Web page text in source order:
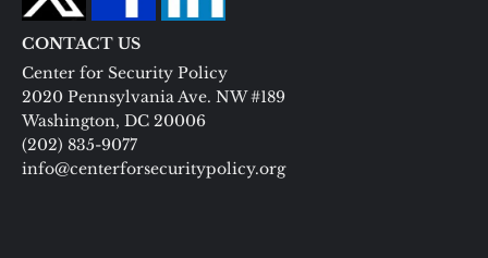
CONTACT US
Center for Security Policy
2020 Pennsylvania Ave. NW #189
Washington, DC 20006
(202) 835-9077
info@centerforsecuritypolicy.org